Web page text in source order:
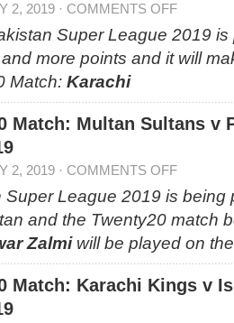
2, 2019 · COMMENTS OFF
Super League 2019
more points and it will
Match: Karachi
Match: Multan Sultans v
2, 2019 · COMMENTS OFF
Super League 2019 is being
and the Twenty20 match
Zalmiwill be played on the
Match: Karachi Kings v